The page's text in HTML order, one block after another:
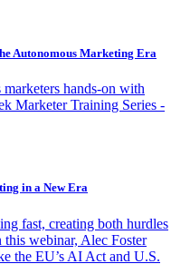
Autonomous Marketing Era
hands-on with
Marketer Training Series -
in a New Era
fast, creating both hurdles
this webinar, Alec Foster
the EU’s AI Act and U.S.